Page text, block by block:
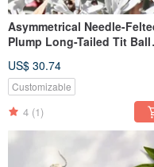
Asymmetrical Needle-
Plump Long-Tailed Tit Ball
US$ 30.74
Customizable
4 (1)